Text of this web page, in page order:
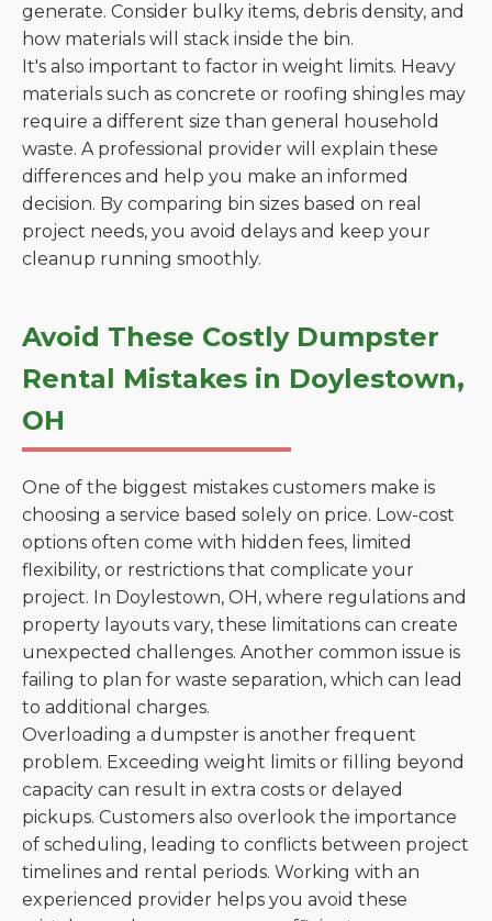
generate. Consider bulky items, debris density, and
how materials will stack inside the bin.
It's also important to factor in weight limits. Heavy
materials such as concrete or roofing shingles may
require a different size than general household
waste. A professional provider will explain these
differences and help you make an informed
decision. By comparing bin sizes based on real
project needs, you avoid delays and keep your
cleanup running smoothly.
Avoid These Costly Dumpster
Rental Mistakes in Doylestown,
OH
One of the biggest mistakes customers make is
choosing a service based solely on price. Low-cost
options often come with hidden fees, limited
flexibility, or restrictions that complicate your
project. In Doylestown, OH, where regulations and
property layouts vary, these limitations can create
unexpected challenges. Another common issue is
failing to plan for waste separation, which can lead
to additional charges.
Overloading a dumpster is another frequent
problem. Exceeding weight limits or filling beyond
capacity can result in extra costs or delayed
pickups. Customers also overlook the importance
of scheduling, leading to conflicts between project
timelines and rental periods. Working with an
experienced provider helps you avoid these